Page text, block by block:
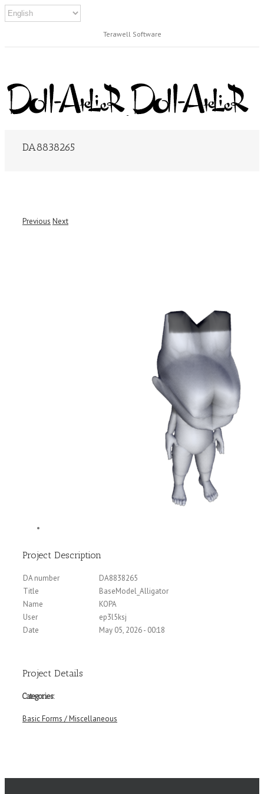
Terawell Software
DA8838265
Previous Next
Project Description
DA number
DA8838265
Title
BaseModel_Alligator
Name
KOPA
User
ep3l5ksj
Date
May 05, 2026 - 00:18
Project Details
Categories:
Basic Forms / Miscellaneous